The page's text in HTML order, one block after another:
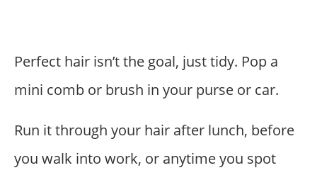
Perfect hair isn’t the goal, just tidy. Pop a
mini comb or brush in your purse or car.
Run it through your hair after lunch, before
you walk into work, or anytime you spot